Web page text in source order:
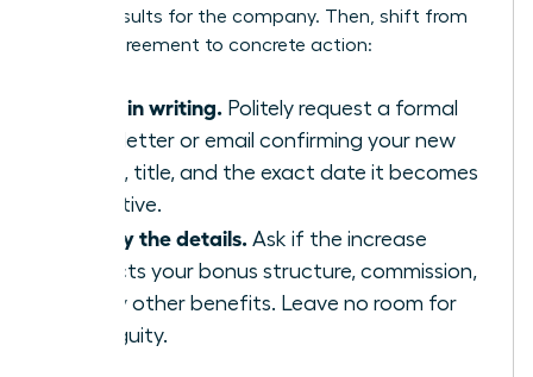
driving results for the company. Then, shift from
verbal agreement to concrete action:
Get it in writing. Politely request a formal
offer letter or email confirming your new
salary, title, and the exact date it becomes
effective.
Clarify the details. Ask if the increase
impacts your bonus structure, commission,
or any other benefits. Leave no room for
ambiguity.